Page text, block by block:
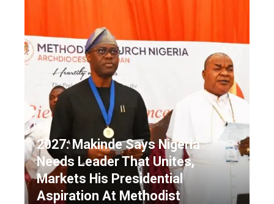
2027: Makinde Says Nigeria
Needs Leader That Unites,
Markets His Presidential
Aspiration At Methodist